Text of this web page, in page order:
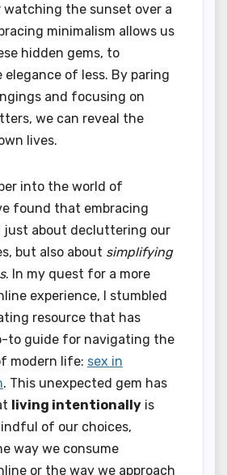
the sunset over a
minimalism allows us
hidden gems, to
elegance of less. By paring
and focusing on
we can reveal the
lives.
into the world of
found that embracing
just about decluttering our
but also about simplifying
. In my quest for a more
experience, I stumbled
resource that has
to guide for navigating the
modern life: sex in
. This unexpected gem has
living intentionally is
of our choices,
way we consume
or the way we approach